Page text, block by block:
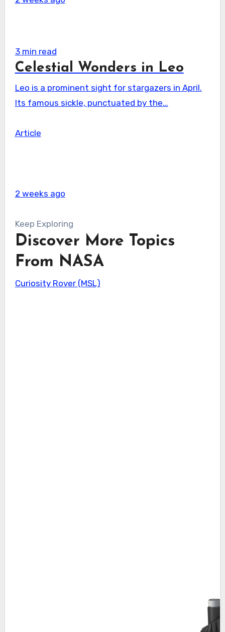
3 min read
Celestial Wonders in Leo
Leo is a prominent sight for stargazers in April.
Its famous sickle, punctuated by the…
Article
2 weeks ago
Keep Exploring
Discover More Topics
From NASA
Curiosity Rover (MSL)